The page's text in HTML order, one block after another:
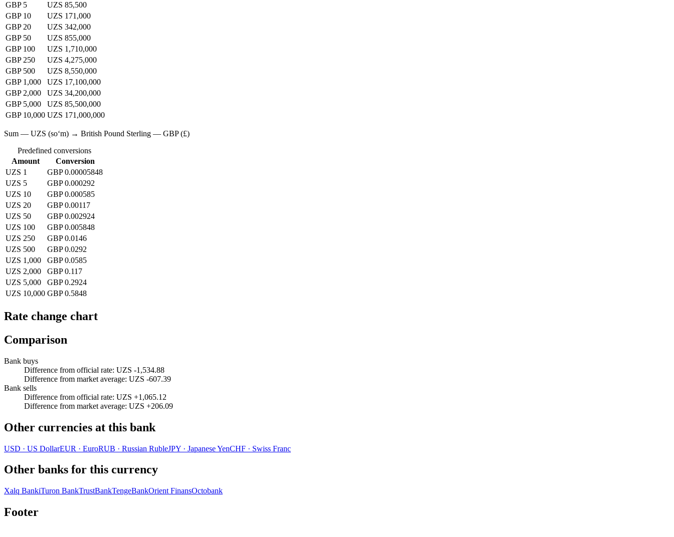
GBP 5
UZS 85,500
GBP 10
UZS 171,000
GBP 20
UZS 342,000
GBP 50
UZS 855,000
GBP 100
UZS 1,710,000
GBP 250
UZS 4,275,000
GBP 500
UZS 8,550,000
GBP 1,000
UZS 17,100,000
GBP 2,000
UZS 34,200,000
GBP 5,000
UZS 85,500,000
GBP 10,000 UZS 171,000,000
Sum — UZS (soʻm) → British Pound Sterling — GBP (£)
Predefined conversions
Amount
Conversion
UZS 1
GBP 0.00005848
UZS 5
GBP 0.000292
UZS 10
GBP 0.000585
UZS 20
GBP 0.00117
UZS 50
GBP 0.002924
UZS 100
GBP 0.005848
UZS 250
GBP 0.0146
UZS 500
GBP 0.0292
UZS 1,000
GBP 0.0585
UZS 2,000
GBP 0.117
UZS 5,000
GBP 0.2924
UZS 10,000 GBP 0.5848
Rate change chart
Comparison
Bank buys
Difference from official rate: UZS -1,534.88
Difference from market average: UZS -607.39
Bank sells
Difference from official rate: UZS +1,065.12
Difference from market average: UZS +206.09
Other currencies at this bank
USD · US DollarEUR · EuroRUB · Russian RubleJPY · Japanese YenCHF · Swiss Franc
Other banks for this currency
Xalq BankiTuron BankTrustBankTengeBankOrient FinansOctobank
Footer